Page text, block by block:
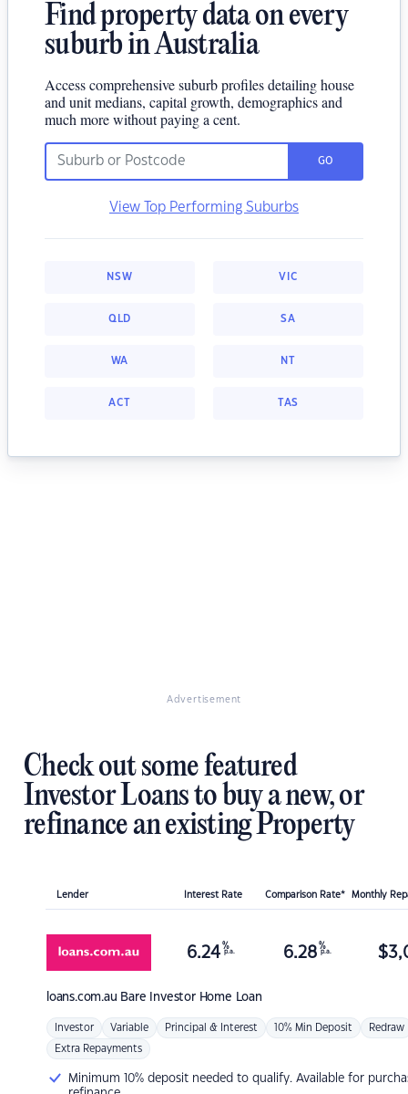
Find property data on every
suburb in Australia
Access comprehensive suburb profiles detailing house
and unit medians, capital growth, demographics and
much more without paying a cent.
GO
View Top Performing Suburbs
NSW VIC
QLD SA
WA NT
ACT TAS
Advertisement
Check out some featured
Investor Loans to buy a new, or
refinance an existing Property
Lender Interest Rate Comparison Rate* Monthly
loans.com.au Bare Investor Home Loan
6.24 %
p.a. 6.28 %
p.a. $
Investor Variable Principal & Interest 10% Min Deposit Redraw
Extra Repayments
Minimum 10% deposit needed to qualify. Available for